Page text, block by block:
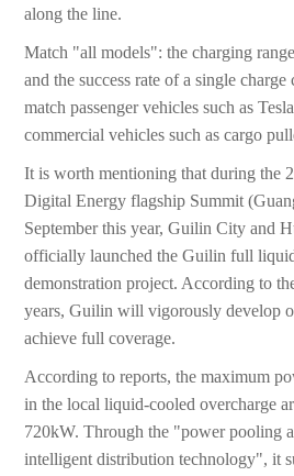
along the line.
Match "all models": the charging
and the success rate of a single
match passenger vehicles such as
commercial vehicles such as cargo
It is worth mentioning that during the
Digital Energy flagship Summit
September this year, Guilin City and
officially launched the Guilin full
demonstration project. According to
years, Guilin will vigorously develop
achieve full coverage.
According to reports, the maximum
in the local liquid-cooled overcharge
720kW. Through the "power pooling
intelligent distribution technology", it